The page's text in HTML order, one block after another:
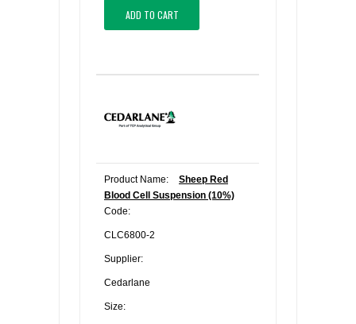
ADD TO CART
Product Name:
Sheep Red
Blood Cell Suspension (10%)
Code:
CLC6800-2
Supplier:
Cedarlane
Size: